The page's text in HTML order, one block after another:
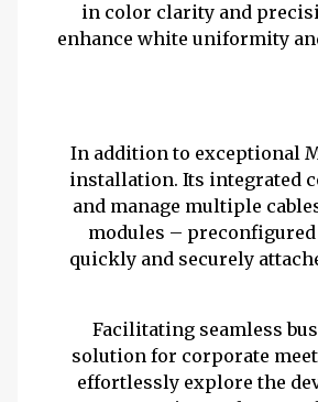
in color clarity and
enhance white uniformity
In addition to exceptional
installation. Its integrated
and manage multiple
modules – preconfigured
quickly and securely
Facilitating seamless
solution for corporate
effortlessly explore the